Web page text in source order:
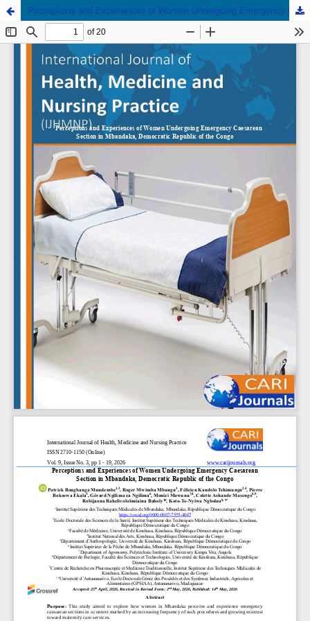
Perceptions and Experiences of Women Undergoing Emergency Caesarean Section in Mbandaka, Democratic Republic of the Congo